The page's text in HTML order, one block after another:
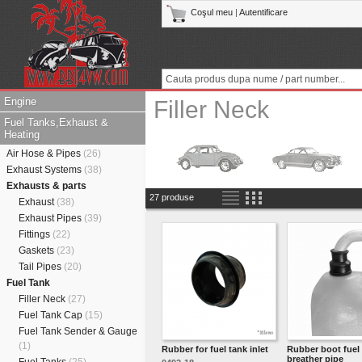
Coşul meu Autentificare
Engine
Fuel Tanks,Exhaust &
Heating
Air Hose & Pipes (26)
Exhaust Systems (38)
Exhausts & parts
Exhaust (38)
Exhaust Pipes (39)
Fittings (22)
Gaskets (23)
Tail Pipes (20)
Fuel Tank
Filler Neck (27)
Fuel Tank Cap (15)
Fuel Tank Sender & Gauge
(1)
Filler Neck
27 produse
Rubber for fuel tank inlet
Rubber boot fuel
breather pipe